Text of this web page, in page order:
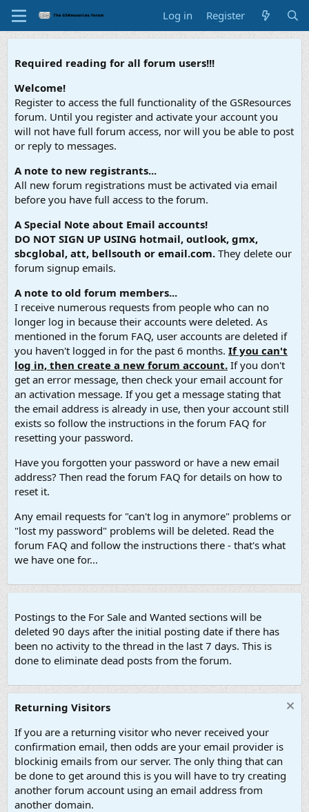
Log in Register
Required reading for all forum users!!!
Welcome!
Register to access the full functionality of the GSResources
forum. Until you register and activate your account you
will not have full forum access, nor will you be able to post
or reply to messages.
A note to new registrants...
All new forum registrations must be activated via email
before you have full access to the forum.
A Special Note about Email accounts!
DO NOT SIGN UP USING hotmail, outlook, gmx,
sbcglobal, att, bellsouth or email.com. They delete our
forum signup emails.
A note to old forum members...
I receive numerous requests from people who can no
longer log in because their accounts were deleted. As
mentioned in the forum FAQ, user accounts are deleted if
you haven't logged in for the past 6 months. If you can't
log in, then create a new forum account. If you don't
get an error message, then check your email account for
an activation message. If you get a message stating that
the email address is already in use, then your account still
exists so follow the instructions in the forum FAQ for
resetting your password.
Have you forgotten your password or have a new email
address? Then read the forum FAQ for details on how to
reset it.
Any email requests for "can't log in anymore" problems or
"lost my password" problems will be deleted. Read the
forum FAQ and follow the instructions there - that's what
we have one for...
Postings to the For Sale and Wanted sections will be
deleted 90 days after the initial posting date if there has
been no activity to the thread in the last 7 days. This is
done to eliminate dead posts from the forum.
Returning Visitors
If you are a returning visitor who never received your
confirmation email, then odds are your email provider is
blockinig emails from our server. The only thing that can
be done to get around this is you will have to try creating
another forum account using an email address from
another domain.